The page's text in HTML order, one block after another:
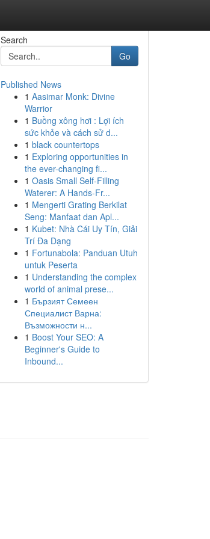
Search
Go
Published News
1 Aasimar Monk: Divine
Warrior
1 Buồng xông hơi : Lợi ích
sức khỏe và cách sử d...
1 black countertops
1 Exploring opportunities in
the ever-changing fi...
1 Oasis Small Self-Filling
Waterer: A Hands-Fr...
1 Mengerti Grating Berkilat
Seng: Manfaat dan Apl...
1 Kubet: Nhà Cái Uy Tín, Giải
Trí Đa Dạng
1 Fortunabola: Panduan Utuh
untuk Peserta
1 Understanding the complex
world of animal prese...
1 Бързият Семеен
Специалист Варна:
Възможности н...
1 Boost Your SEO: A
Beginner's Guide to
Inbound...